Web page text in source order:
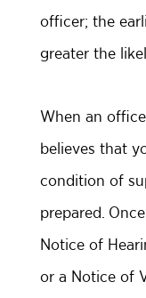
officer; the
greater the
When an
believes that
condition of
prepared.
Notice of
or a Notice of